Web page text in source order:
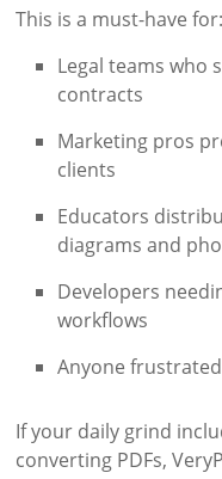
This is a must-have for:
Legal teams who
contracts
Marketing pros
clients
Educators
diagrams and
Developers
workflows
Anyone
If your daily grind
converting PDFs,